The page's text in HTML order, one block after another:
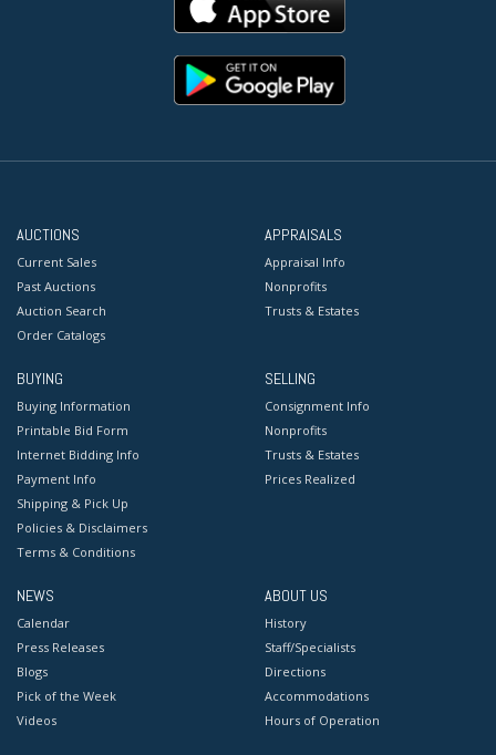
AUCTIONS
Current Sales
Past Auctions
Auction Search
Order Catalogs
APPRAISALS
Appraisal Info
Nonprofits
Trusts & Estates
BUYING
Buying Information
Printable Bid Form
Internet Bidding Info
Payment Info
Shipping & Pick Up
Policies & Disclaimers
Terms & Conditions
SELLING
Consignment Info
Nonprofits
Trusts & Estates
Prices Realized
NEWS
Calendar
Press Releases
Blogs
Pick of the Week
Videos
ABOUT US
History
Staff/Specialists
Directions
Accommodations
Hours of Operation